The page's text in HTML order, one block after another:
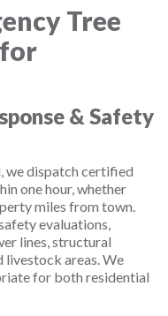
Tree
& Safety
we dispatch certified
one hour, whether
miles from town.
evaluations,
lines, structural
livestock areas. We
for both residential